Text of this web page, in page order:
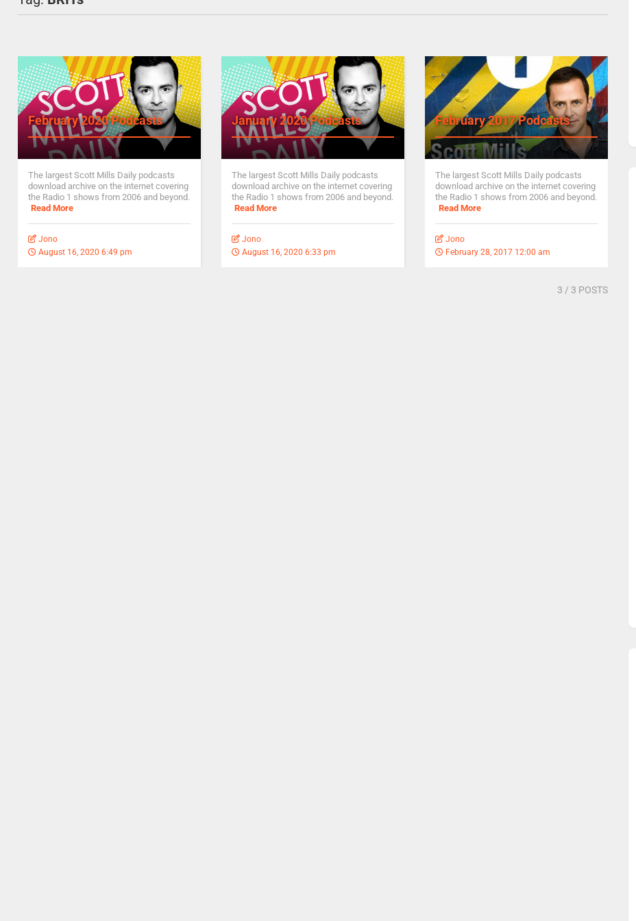
February 2020 Podcasts
The largest Scott Mills Daily podcasts
download archive on the internet covering
the Radio 1 shows from 2006 and beyond.
Read More
Jono
August 16, 2020 6:49 pm
January 2020 Podcasts
The largest Scott Mills Daily podcasts
download archive on the internet covering
the Radio 1 shows from 2006 and beyond.
Read More
Jono
August 16, 2020 6:33 pm
February 2017 Podcasts
The largest Scott Mills Daily podcasts
download archive on the internet covering
the Radio 1 shows from 2006 and beyond.
Read More
Jono
February 28, 2017 12:00 am
3 / 3 POSTS